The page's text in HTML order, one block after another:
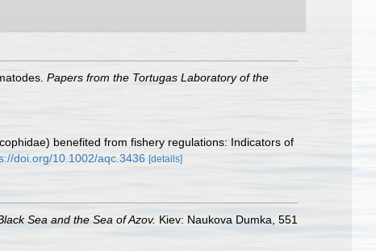
Papers from the Tortugas Laboratory of the
benefited from fishery regulations: Indicators of
doi.org/10.1002/aqc.3436 [details]
Sea and the Sea of Azov. Kiev: Naukova Dumka, 551